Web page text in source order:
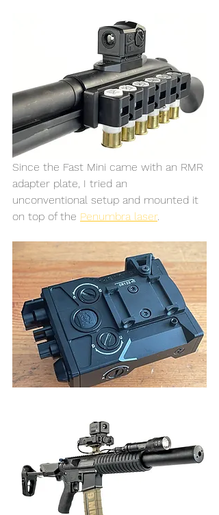
Since the Fast Mini came with an RMR
adapter plate, I tried an
unconventional setup and mounted it
on top of the Penumbra laser.